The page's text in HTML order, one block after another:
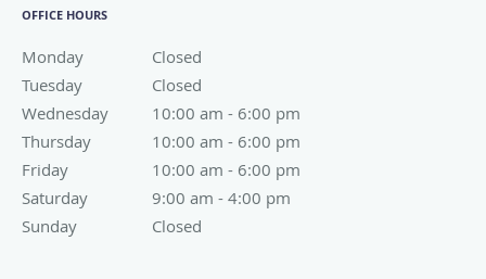
OFFICE HOURS
Monday Closed
Tuesday
Closed
Wednesday
10:00 am - 6:00 pm
10:00 am to 6:00 pm
Thursday
10:00 am - 6:00 pm
10:00 am to 6:00 pm
Friday
10:00 am - 6:00 pm
10:00 am to 6:00 pm
Saturday
9:00 am - 4:00 pm
9:00 am to 4:00 pm
Sunday
Closed